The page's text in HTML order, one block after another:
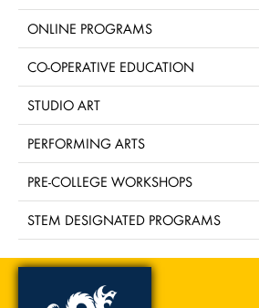
ONLINE PROGRAMS
CO-OPERATIVE EDUCATION
STUDIO ART
PERFORMING ARTS
PRE-COLLEGE WORKSHOPS
STEM DESIGNATED PROGRAMS